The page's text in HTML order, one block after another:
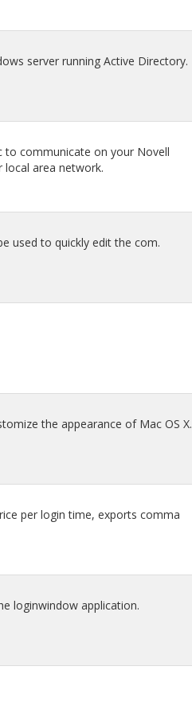
server running Active Directory.
to communicate on your Novell
area network.
used to quickly edit the com.
the appearance of Mac OS X.
per login time, exports comma
loginwindow application.